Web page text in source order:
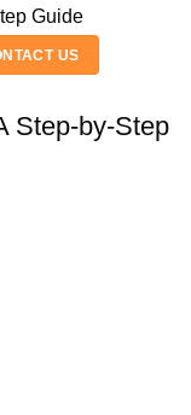
US
Step-by-Step